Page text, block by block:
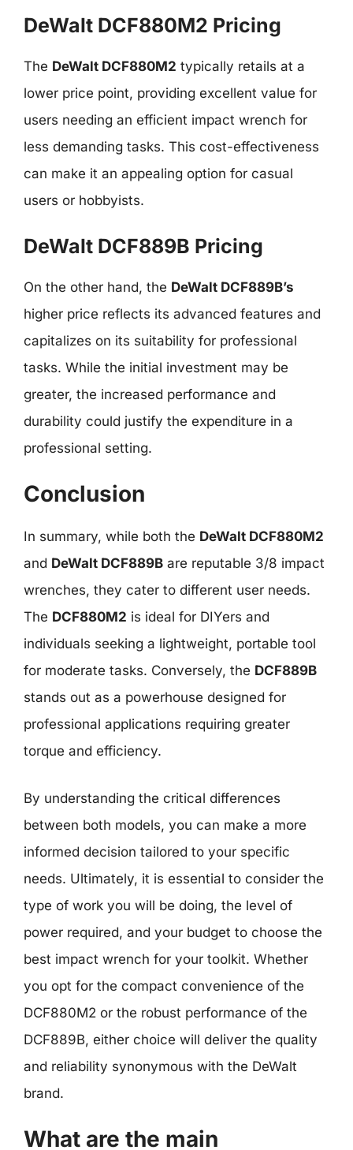
DeWalt DCF880M2 Pricing
The DeWalt DCF880M2 typically retails at a
lower price point, providing excellent value for
users needing an efficient impact wrench for
less demanding tasks. This cost-effectiveness
can make it an appealing option for casual
users or hobbyists.
DeWalt DCF889B Pricing
On the other hand, the DeWalt DCF889B’s
higher price reflects its advanced features and
capitalizes on its suitability for professional
tasks. While the initial investment may be
greater, the increased performance and
durability could justify the expenditure in a
professional setting.
Conclusion
In summary, while both the DeWalt DCF880M2
and DeWalt DCF889B are reputable 3/8 impact
wrenches, they cater to different user needs.
The DCF880M2 is ideal for DIYers and
individuals seeking a lightweight, portable tool
for moderate tasks. Conversely, the DCF889B
stands out as a powerhouse designed for
professional applications requiring greater
torque and efficiency.
By understanding the critical differences
between both models, you can make a more
informed decision tailored to your specific
needs. Ultimately, it is essential to consider the
type of work you will be doing, the level of
power required, and your budget to choose the
best impact wrench for your toolkit. Whether
you opt for the compact convenience of the
DCF880M2 or the robust performance of the
DCF889B, either choice will deliver the quality
and reliability synonymous with the DeWalt
brand.
What are the main